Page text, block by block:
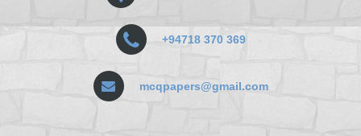
+94718 370 369
mcqpapers@gmail.com